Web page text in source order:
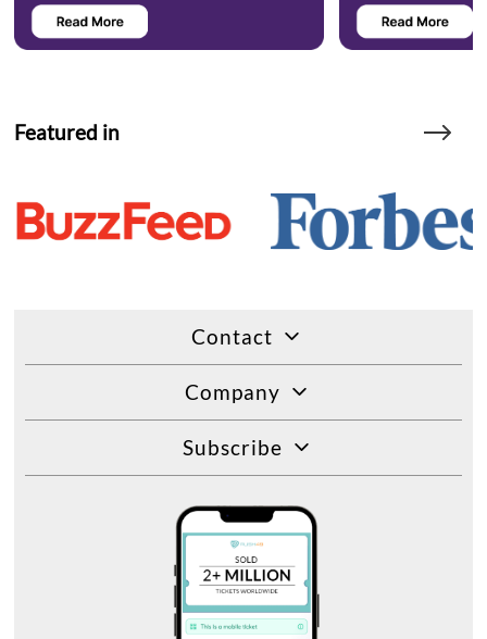
Featured in
Contact
Company
Subscribe